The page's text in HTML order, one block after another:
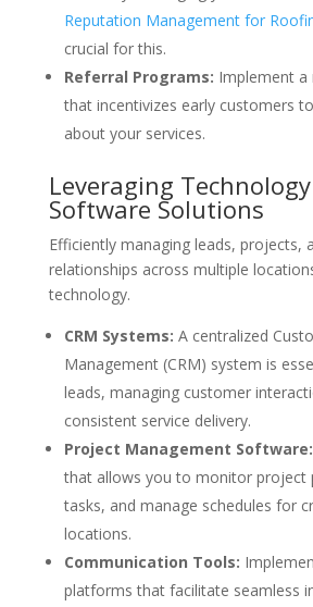
Reputation Management for
crucial for this.
Referral Programs: Implement a
that incentivizes early customers
about your services.
Leveraging
Software Solutions
Efficiently managing leads, projects,
relationships across multiple
technology.
CRM Systems: A centralized
Management (CRM) system is
leads, managing customer
consistent service delivery.
Project Management Software:
that allows you to monitor project
tasks, and manage schedules for
locations.
Communication Tools:
platforms that facilitate seamless